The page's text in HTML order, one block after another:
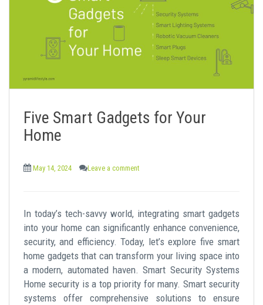
Five Smart Gadgets for Your
Home
May 14, 2024 Leave a comment
In today’s tech-savvy world, integrating smart gadgets
into your home can significantly enhance convenience,
security, and efficiency. Today, let’s explore five smart
home gadgets that can transform your living space into
a modern, automated haven. Smart Security Systems
Home security is a top priority for many. Smart security
systems offer comprehensive solutions to ensure